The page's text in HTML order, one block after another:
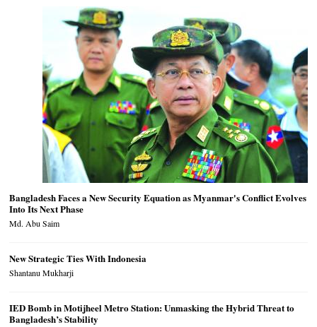
Bangladesh Faces a New Security Equation as Myanmar's Conflict Evolves
Into Its Next Phase
Md. Abu Saim
New Strategic Ties With Indonesia
Shantanu Mukharji
IED Bomb in Motijheel Metro Station: Unmasking the Hybrid Threat to
Bangladesh’s Stability